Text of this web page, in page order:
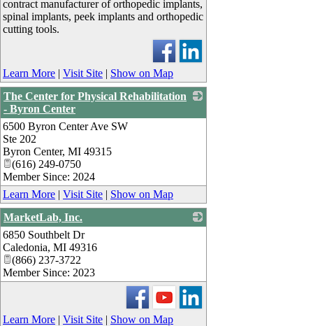
contract manufacturer of orthopedic implants,
spinal implants, peek implants and orthopedic
cutting tools.
Learn More | Visit Site | Show on Map
The Center for Physical Rehabilitation
- Byron Center
6500 Byron Center Ave SW
Ste 202
Byron Center, MI 49315
(616) 249-0750
Member Since: 2024
Learn More | Visit Site | Show on Map
MarketLab, Inc.
6850 Southbelt Dr
Caledonia, MI 49316
(866) 237-3722
Member Since: 2023
Learn More | Visit Site | Show on Map